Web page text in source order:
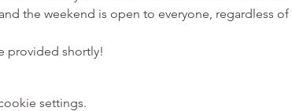
the weekend is open to everyone, regardless of
provided shortly!
settings.